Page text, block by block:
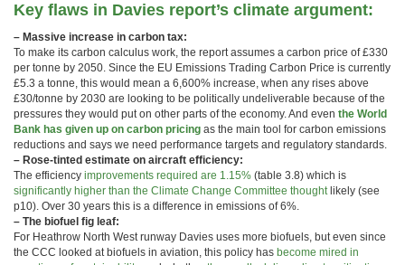
Key flaws in Davies report’s climate argument:
– Massive increase in carbon tax:
To make its carbon calculus work, the report assumes a carbon price of £330
per tonne by 2050. Since the EU Emissions Trading Carbon Price is currently
£5.3 a tonne, this would mean a 6,600% increase, when any rises above
£30/tonne by 2030 are looking to be politically undeliverable because of the
pressures they would put on other parts of the economy. And even the World
Bank has given up on carbon pricing as the main tool for carbon emissions
reductions and says we need performance targets and regulatory standards.
– Rose-tinted estimate on aircraft efficiency:
The efficiency improvements required are 1.15% (table 3.8) which is
significantly higher than the Climate Change Committee thoughtlikely (see
p10). Over 30 years this is a difference in emissions of 6%.
– The biofuel fig leaf:
For Heathrow North West runway Davies uses more biofuels, but even since
the CCC looked at biofuels in aviation, this policy has become mired in